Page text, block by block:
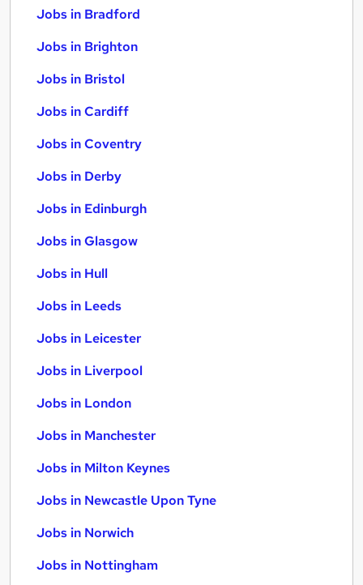
Jobs in Bradford
Jobs in Brighton
Jobs in Bristol
Jobs in Cardiff
Jobs in Coventry
Jobs in Derby
Jobs in Edinburgh
Jobs in Glasgow
Jobs in Hull
Jobs in Leeds
Jobs in Leicester
Jobs in Liverpool
Jobs in London
Jobs in Manchester
Jobs in Milton Keynes
Jobs in Newcastle Upon Tyne
Jobs in Norwich
Jobs in Nottingham